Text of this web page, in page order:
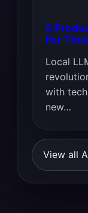
5
For
Local
with
new…
View all